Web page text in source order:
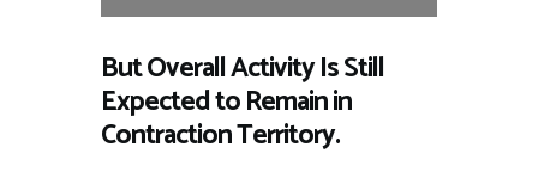
But Overall Activity Is Still
Expected to Remain in
Contraction Territory.